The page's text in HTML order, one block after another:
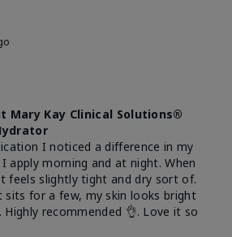
Mary Kay Clinical Solutions®
I noticed a difference in my
apply morning and at night. When
feels slightly tight and dry sort of.
for a few, my skin looks bright
Highly recommended 👌. Love it so